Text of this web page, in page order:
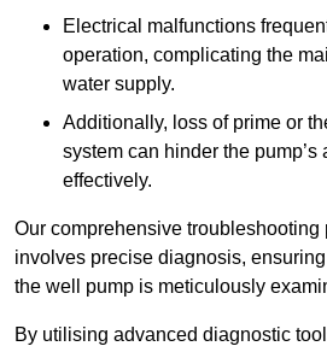
Electrical malfunctions
operation, complicating the
water supply.
Additionally, loss of prime or
system can hinder the
effectively.
Our comprehensive troubleshooting
involves precise diagnosis,
the well pump is meticulously
By utilising advanced diagnostic